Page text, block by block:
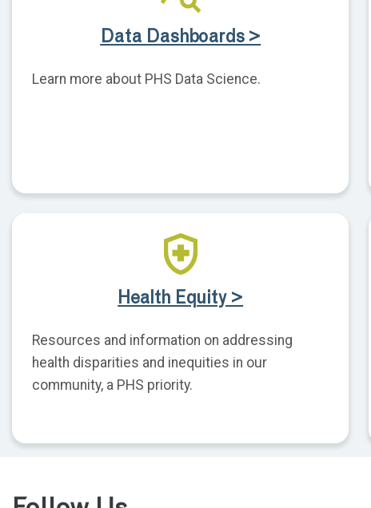
Data Dashboards >
Learn more about PHS Data Science.
Health Equity >
Resources and information on addressing
health disparities and inequities in our
community, a PHS priority.